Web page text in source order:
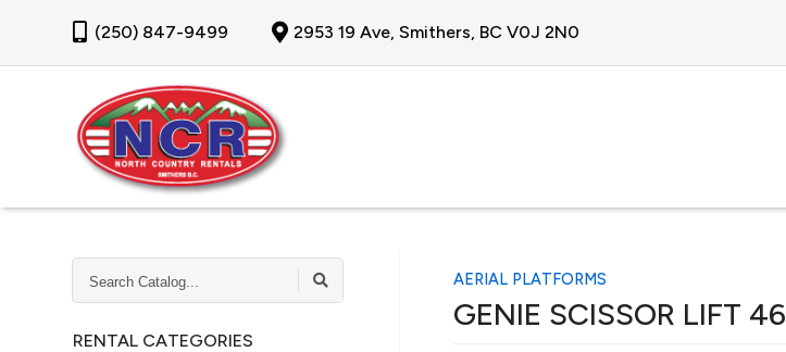
(250) 847-9499 2953 19 Ave, Smithers, BC V0J 2N0
CATALOG...
RENTAL CATEGORIES
AERIAL PLATFORMS
GENIE SCISSOR LIFT